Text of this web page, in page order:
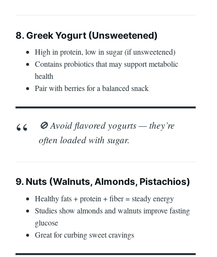
8. Greek Yogurt (Unsweetened)
High in protein, low in sugar (if unsweetened)
Contains probiotics that may support metabolic
health
Pair with berries for a balanced snack
🚫 Avoid flavored yogurts — they’re
often loaded with sugar.
9. Nuts (Walnuts, Almonds, Pistachios)
Healthy fats + protein + fiber = steady energy
Studies show almonds and walnuts improve fasting
glucose
Great for curbing sweet cravings